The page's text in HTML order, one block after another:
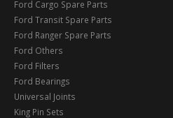
Ford Cargo Spare Parts
Ford Transit Spare Parts
Ford Ranger Spare Parts
Ford Others
Ford Filters
Ford Bearings
Universal Joints
King Pin Sets